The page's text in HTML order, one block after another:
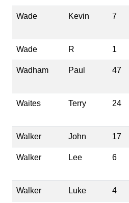
Wade Kevin 7
Wade R 1
Wadham Paul 47
Waites Terry 24
Walker John 17
Walker Lee 6
Walker Luke 4